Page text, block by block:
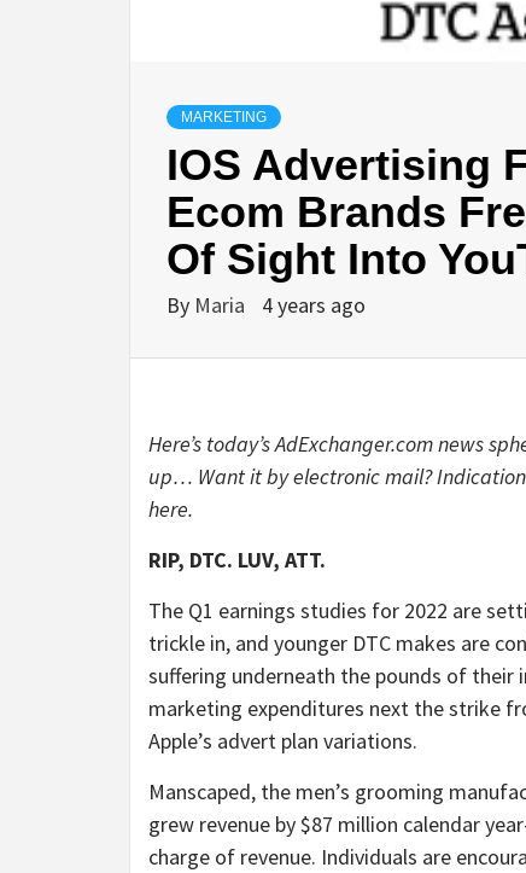
MARKETING
IOS Advertising
Ecom Brands
Of Sight Into
By Maria 4 years ago
Here’s today’s AdExchanger.com news
up… Want it by electronic mail?
here.
RIP, DTC. LUV, ATT.
The Q1 earnings studies for 2022 are
trickle in, and younger DTC makes are
suffering underneath the pounds of their
marketing expenditures next the strike
Apple’s advert plan variations.
Manscaped, the men’s grooming
grew revenue by $87 million calendar
charge of revenue. Individuals are